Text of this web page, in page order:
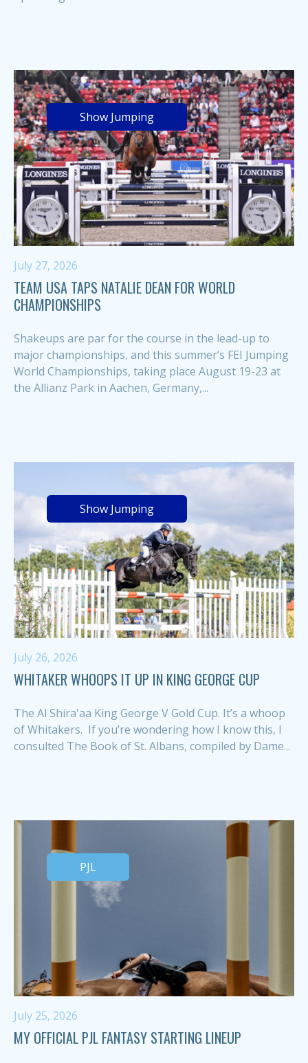
Show Jumping
July 27, 2026
TEAM USA TAPS NATALIE DEAN FOR WORLD
CHAMPIONSHIPS
Shakeups are par for the course in the lead-up to
major championships, and this summer’s FEI Jumping
World Championships, taking place August 19-23 at
the Allianz Park in Aachen, Germany,...
Show Jumping
July 26, 2026
WHITAKER WHOOPS IT UP IN KING GEORGE CUP
The Al Shira'aa King George V Gold Cup. It’s a whoop
of Whitakers. If you’re wondering how I know this, I
consulted The Book of St. Albans, compiled by Dame...
PJL
July 25, 2026
MY OFFICIAL PJL FANTASY STARTING LINEUP